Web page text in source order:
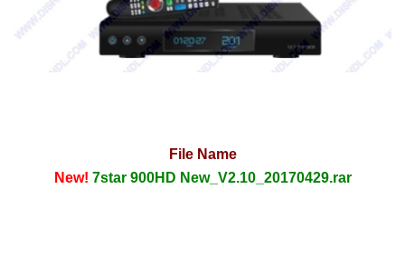
File Name
New! 7star 900HD New_V2.10_20170429.rar